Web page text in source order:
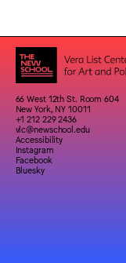
66 West 12th St. Room 604
New York, NY 10011
+1 212 229 2436
vlc@newschool.edu
Accessibility
Instagram
Facebook
Bluesky